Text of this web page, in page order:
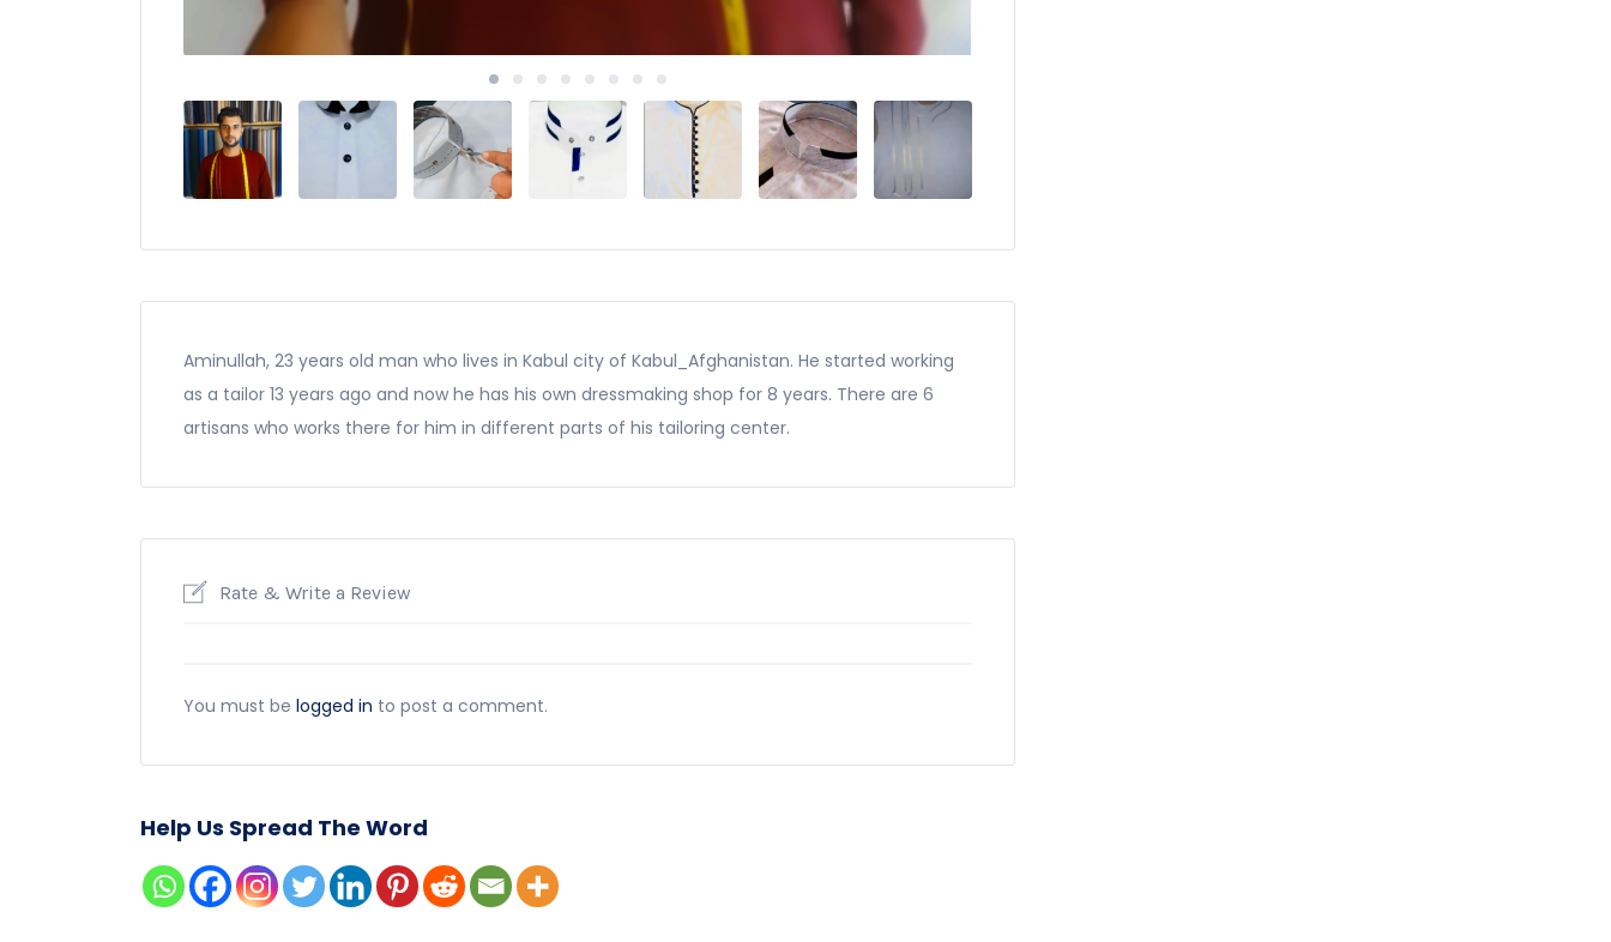
Aminullah, 23 years old man who lives in Kabul city of Kabul_Afghanistan. He started working
as a tailor 13 years ago and now he has his own dressmaking shop for 8 years. There are 6
artisans who works there for him in different parts of his tailoring center.
Rate & Write a Review
You must be logged in to post a comment.
Help Us Spread The Word